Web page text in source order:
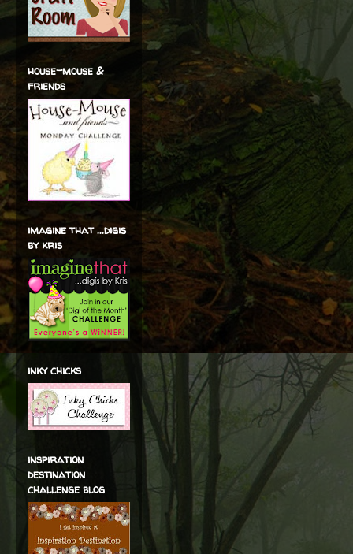
house-mouse &
friends
imagine that ...digis
by kris
inky chicks
inspiration
destination
challenge blog